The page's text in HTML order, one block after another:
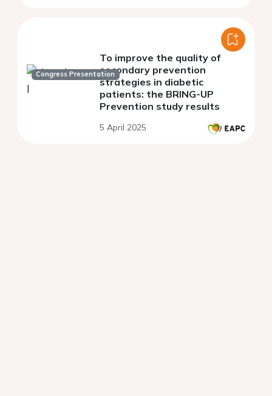
Congress Presentation
To improve the quality of
secondary prevention
strategies in diabetic
patients: the BRING-UP
Prevention study results
5 April 2025